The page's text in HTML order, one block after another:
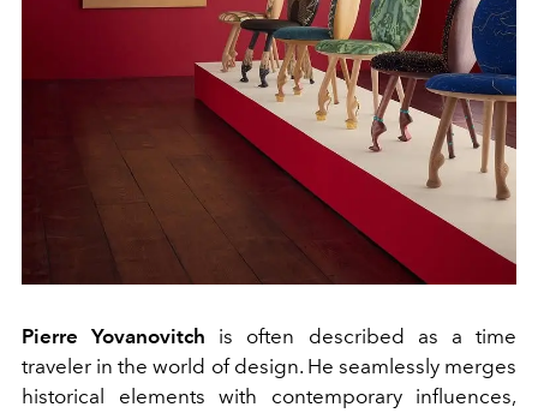
Pierre Yovanovitch is often described as a time
traveler in the world of design. He seamlessly merges
historical elements with contemporary influences,